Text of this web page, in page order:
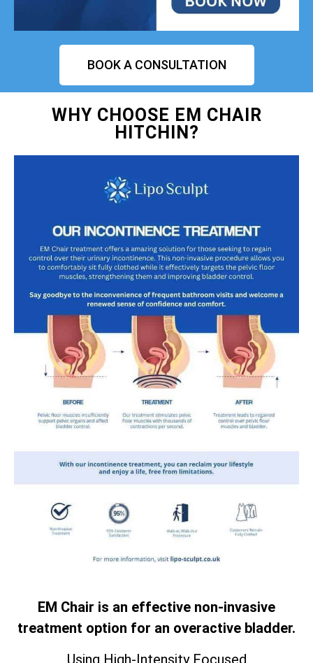
BOOK A CONSULTATION
WHY CHOOSE EM CHAIR
HITCHIN?
EM Chair is an effective non-invasive
treatment option for an overactive bladder.
Using High-Intensity Focused